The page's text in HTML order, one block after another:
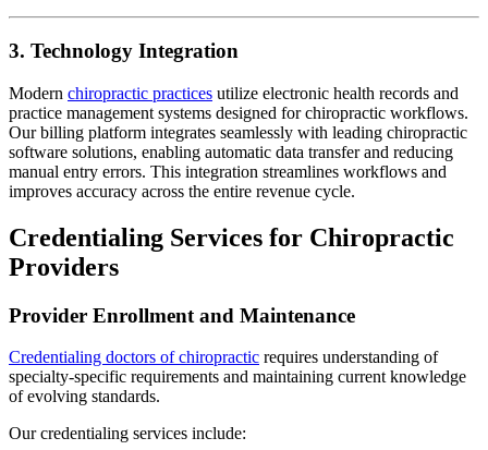
3. Technology Integration
Modern chiropractic practices utilize electronic health records and
practice management systems designed for chiropractic workflows.
Our billing platform integrates seamlessly with leading chiropractic
software solutions, enabling automatic data transfer and reducing
manual entry errors. This integration streamlines workflows and
improves accuracy across the entire revenue cycle.
Credentialing Services for Chiropractic
Providers
Provider Enrollment and Maintenance
Credentialing doctors of chiropractic requires understanding of
specialty-specific requirements and maintaining current knowledge
of evolving standards.
Our credentialing services include: